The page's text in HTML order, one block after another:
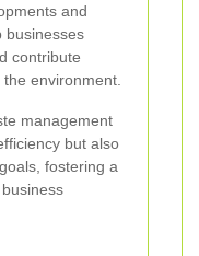
and
businesses
contribute
environment.
management
but also
fostering a